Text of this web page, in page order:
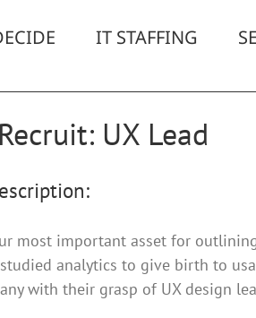
IT STAFFING
UX Lead
most important asset for
analytics to give birth to
with their grasp of UX design